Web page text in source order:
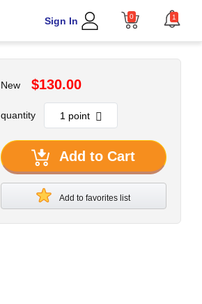
Sign In 0 1
New $130.00
quantity
Add to Cart
Add to favorites list